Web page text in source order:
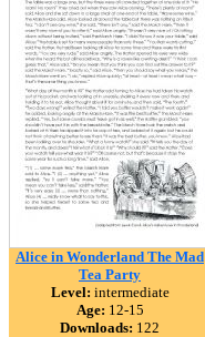
Alice in Wonderland The Mad
Tea Party
Level: intermediate
Age: 12-15
Downloads: 122